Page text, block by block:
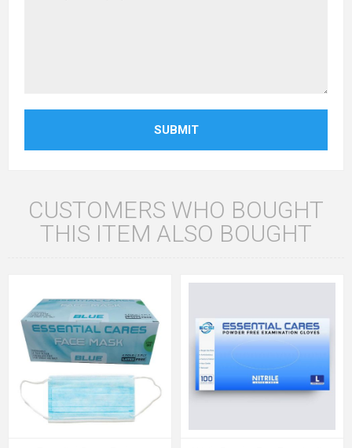
SUBMIT
CUSTOMERS WHO BOUGHT
THIS ITEM ALSO BOUGHT